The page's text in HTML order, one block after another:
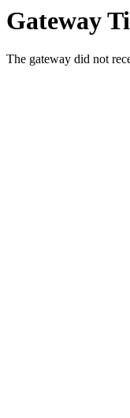
Gateway
The gateway did not